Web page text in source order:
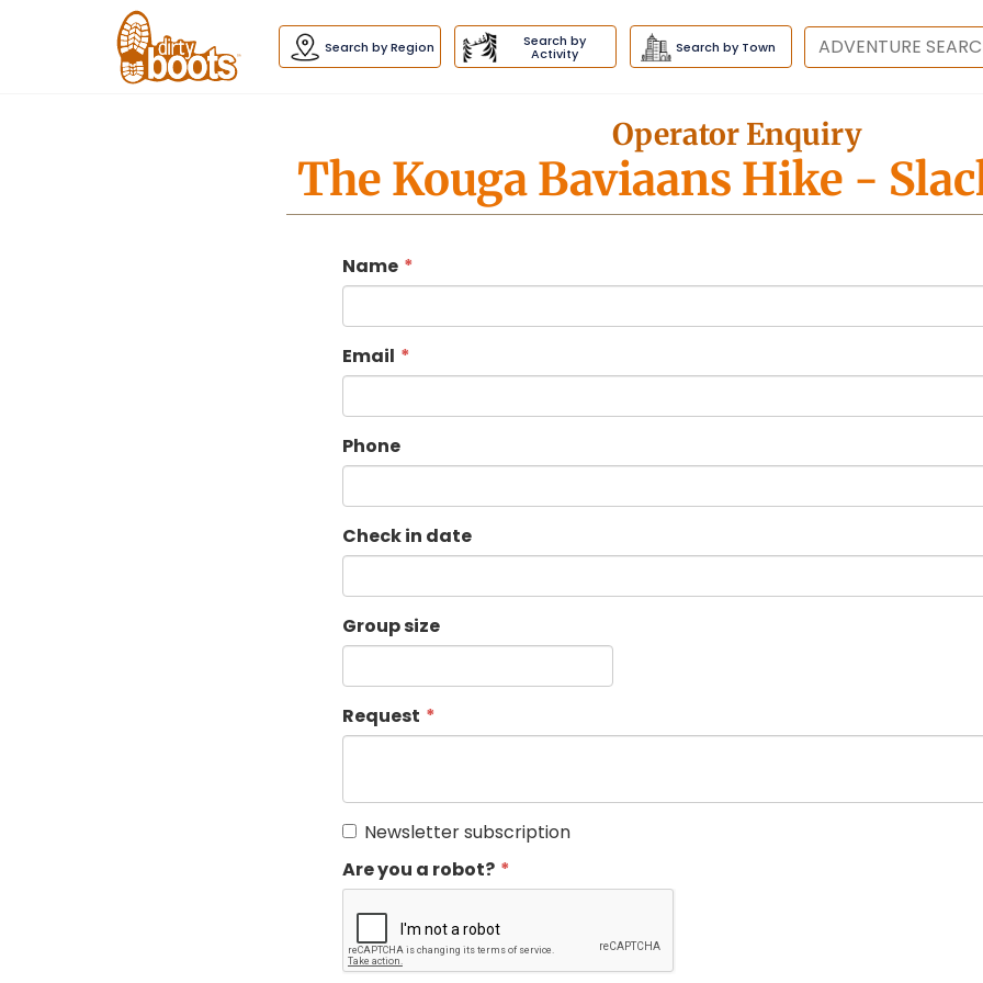
Dirty
Boots
navigation
Search by Region Search by
Activity Search by Town Destination
Operator Enquiry
The Kouga Baviaans Hike -
Name
Email
Phone
Check in date
Group size
Request
Newsletter subscription
Are you a robot?